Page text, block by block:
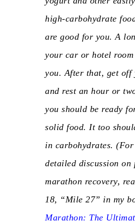
high-carbohydrate
are good for you. A
your car or hotel room
you. After that, get off
and rest an hour or
you should be ready
solid food. It too
in carbohydrates. (For
detailed discussion on
marathon recovery,
18, “Mile 27” in my
Marathon: The